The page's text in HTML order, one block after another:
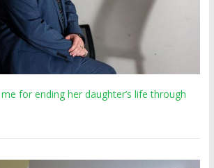
for ending her daughter’s life through